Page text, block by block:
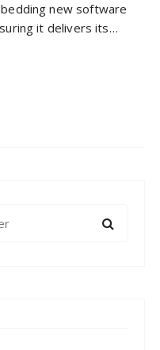
new software
it delivers its…